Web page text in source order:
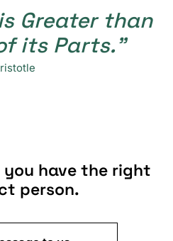
Greater than
its Parts.”
you have the right
person.